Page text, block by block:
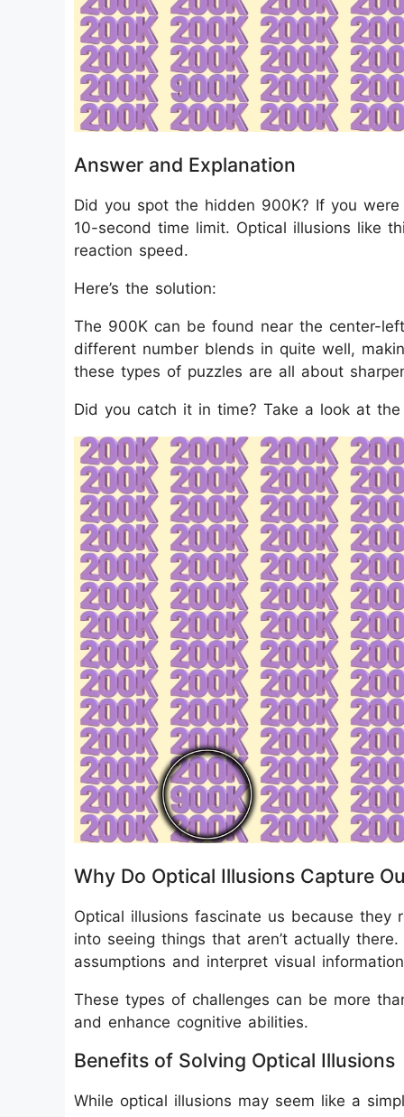
Answer and Explanation
Did you spot the hidden 900K? If you
10-second time limit. Optical illusions like
reaction speed.
Here’s the solution:
The 900K can be found near the center-
different number blends in quite well,
these types of puzzles are all about
Did you catch it in time? Take a look at
Why Do Optical Illusions Capture
Optical illusions fascinate us because
into seeing things that aren’t actually
assumptions and interpret visual
These types of challenges can be more
and enhance cognitive abilities.
Benefits of Solving Optical Illusions
While optical illusions may seem like a